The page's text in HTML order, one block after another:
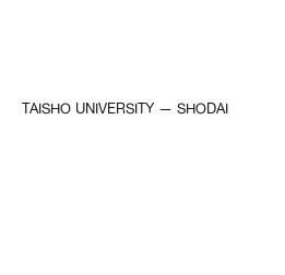
TAISHO UNIVERSITY — SHODAI